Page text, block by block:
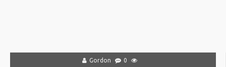
Gordon 0